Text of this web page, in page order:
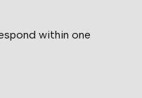
within one